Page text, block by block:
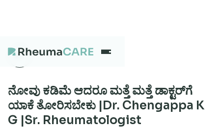
What we treat
Our Centres
ನೋವು ಕಡಿಮೆ ಆದರೂ ಮತ್ತೆ ಮತ್ತೆ ಡಾಕ್ಟರ್‌ಗೆ
ಯಾಕೆ ತೋರಿಸಬೇಕು |Dr. Chengappa K
G |Sr. Rheumatologist